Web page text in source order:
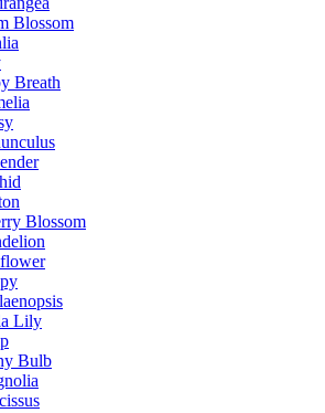
Blossom
Breath
Blossom
Lily
Bulb